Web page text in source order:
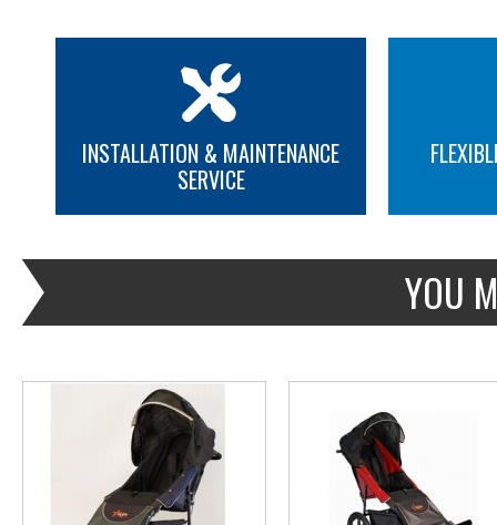
INSTALLATION & MAINTENANCE
SERVICE
YOU
MORE INFO MORE INFO